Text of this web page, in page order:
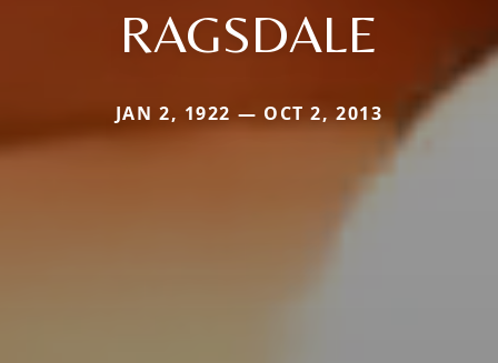
RAGSDALE
JAN 2, 1922 — OCT 2, 2013